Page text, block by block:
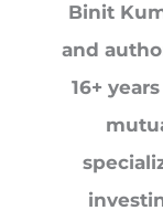
Binit
and
16+